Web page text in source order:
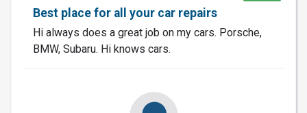
Best place for all your car repairs
Hi always does a great job on my cars. Porsche,
BMW, Subaru. Hi knows cars.